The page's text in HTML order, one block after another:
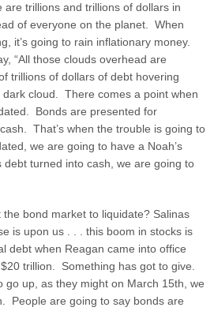
are trillions and trillions of dollars in
of everyone on the planet. When
it’s going to rain inflationary money.
“All those clouds overhead are
trillions of dollars of debt hovering
cloud. There comes a point when
Bonds are presented for
That’s when the trouble is going to
we are going to have a Noah’s
turned into cash, we are going to
bond market to liquidate? Salinas
is upon us . . . this boom in stocks is
debt when Reagan came into office
trillion. Something has got to give.
go up, as they might on March 15th , we
People are going to say bonds are